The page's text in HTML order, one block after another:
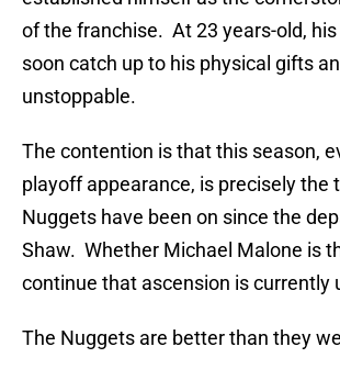
of the franchise. At 23 years-old, his
soon catch up to his physical gifts
unstoppable.
The contention is that this season,
playoff appearance, is precisely the
Nuggets have been on since the
Shaw. Whether Michael Malone is
continue that ascension is currently
The Nuggets are better than they